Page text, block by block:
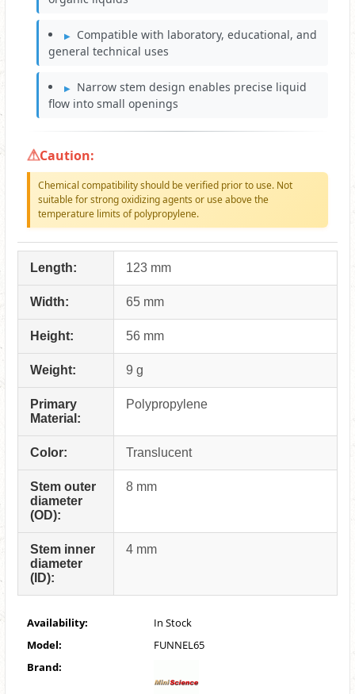
Compatible with laboratory, educational, and
general technical uses
Narrow stem design enables precise liquid
flow into small openings
Caution:
Chemical compatibility should be verified prior to use. Not
suitable for strong oxidizing agents or use above the
temperature limits of polypropylene.
Length: 123 mm
Width: 65 mm
Height: 56 mm
Weight: 9 g
Primary
Material:
Polypropylene
Color: Translucent
Stem outer
diameter
(OD):
8 mm
Stem inner
diameter
(ID):
4 mm
Availability:
In Stock
Model:
FUNNEL65
Brand: